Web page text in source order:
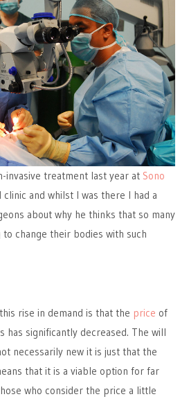
invasive treatment last year at Sono
and whilst I was there I had a
about why he thinks that so many
change their bodies with such
rise in demand is that the price of
has significantly decreased. The will
necessarily new it is just that the
that it is a viable option for far
who consider the price a little